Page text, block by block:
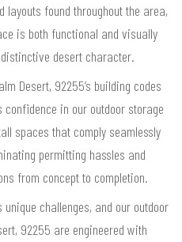
found throughout the area,
is both functional and visually
desert character.
Desert, 92255’s building codes
confidence in our outdoor storage
spaces that comply seamlessly
permitting hassles and
from concept to completion.
challenges, and our outdoor
92255 are engineered with